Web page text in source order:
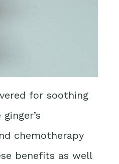
for soothing
chemotherapy
benefits as well